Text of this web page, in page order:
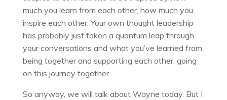
much you learn from each other, how much you
inspire each other. Your own thought leadership
has probably just taken a quantum leap through
your conversations and what you’ve learned from
being together and supporting each other, going
on this journey together.
So anyway, we will talk about Wayne today. But I